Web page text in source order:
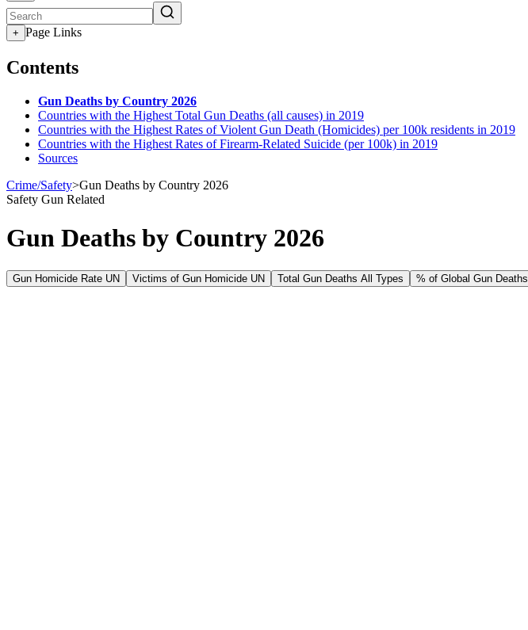
+ Page Links
Contents
Gun Deaths by Country 2026
Countries with the Highest Total Gun Deaths (all causes) in 2019
Countries with the Highest Rates of Violent Gun Death (Homicides) per 100k residents in 2019
Countries with the Highest Rates of Firearm-Related Suicide (per 100k) in 2019
Sources
Crime/Safety>Gun Deaths by Country 2026
Safety Gun Related
Gun Deaths by Country 2026
Gun Homicide Rate UN Victims of Gun Homicide UN Total Gun Deaths All Types % of Global Gun Deaths